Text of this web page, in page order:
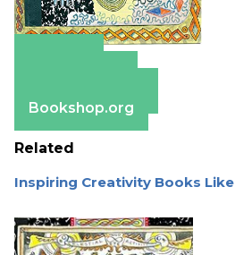
Bookshop.org
Related
Inspiring Creativity Books Like